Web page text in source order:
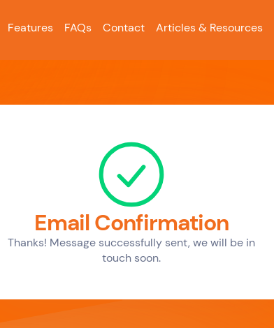
Features FAQs Contact Articles & Resources
Email Confirmation
Thanks! Message successfully sent, we will be in
touch soon.